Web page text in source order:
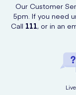
Our Customer
5pm. If you need
Call 111, or in an